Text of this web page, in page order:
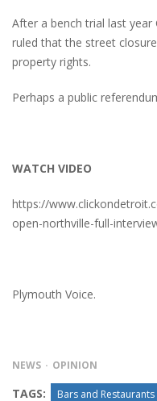
After a bench trial last year
ruled that the street
property rights.
Perhaps a public
WATCH VIDEO
https://
open-northville-full-
Plymouth Voice.
NEWS OPINION
TAGS: Bars and Restaurants